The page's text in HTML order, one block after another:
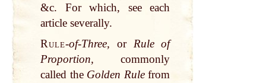
&c. For which, see each
article severally.
Rule-of-Three, or Rule of
Proportion, commonly
called the Golden Rulefrom